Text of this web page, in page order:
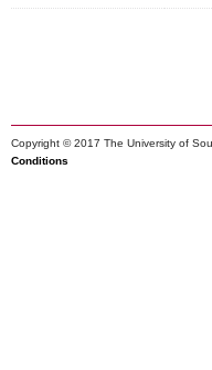
Copyright © 2017 The University of
Conditions